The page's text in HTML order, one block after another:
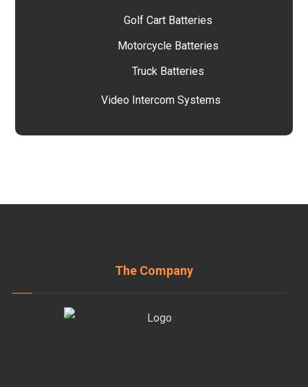
Golf Cart Batteries
Motorcycle Batteries
Truck Batteries
Video Intercom Systems
The Company